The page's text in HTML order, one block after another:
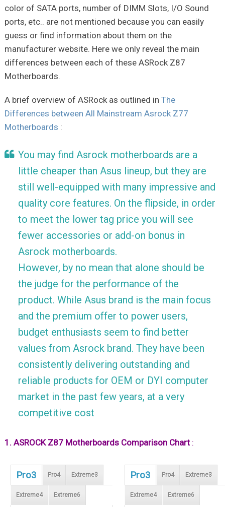
color of SATA ports, number of DIMM Slots, I/O Sound
ports, etc.. are not mentioned because you can easily
guess or find information about them on the
manufacturer website. Here we only reveal the main
differences between each of these ASRock Z87
Motherboards.
A brief overview of ASRock as outlined in The
Differences between All Mainstream Asrock Z77
Motherboards :
You may find Asrock motherboards are a
little cheaper than Asus lineup, but they are
still well-equipped with many impressive and
quality core features. On the flipside, in order
to meet the lower tag price you will see
fewer accessories or add-on bonus in
Asrock motherboards.
However, by no mean that alone should be
the judge for the performance of the
product. While Asus brand is the main focus
and the premium offer to power users,
budget enthusiasts seem to find better
values from Asrock brand. They have been
consistently delivering outstanding and
reliable products for OEM or DYI computer
market in the past few years, at a very
competitive cost
1. ASROCK Z87 Motherboards Comparison Chart:
Pro3 Pro4 Extreme3
Extreme4 Extreme6
Pro3 Pro4 Extreme3
Extreme4 Extreme6